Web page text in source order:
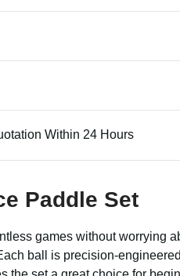
Within 24 Hours
Paddle Set
games without worrying
ball is precision-